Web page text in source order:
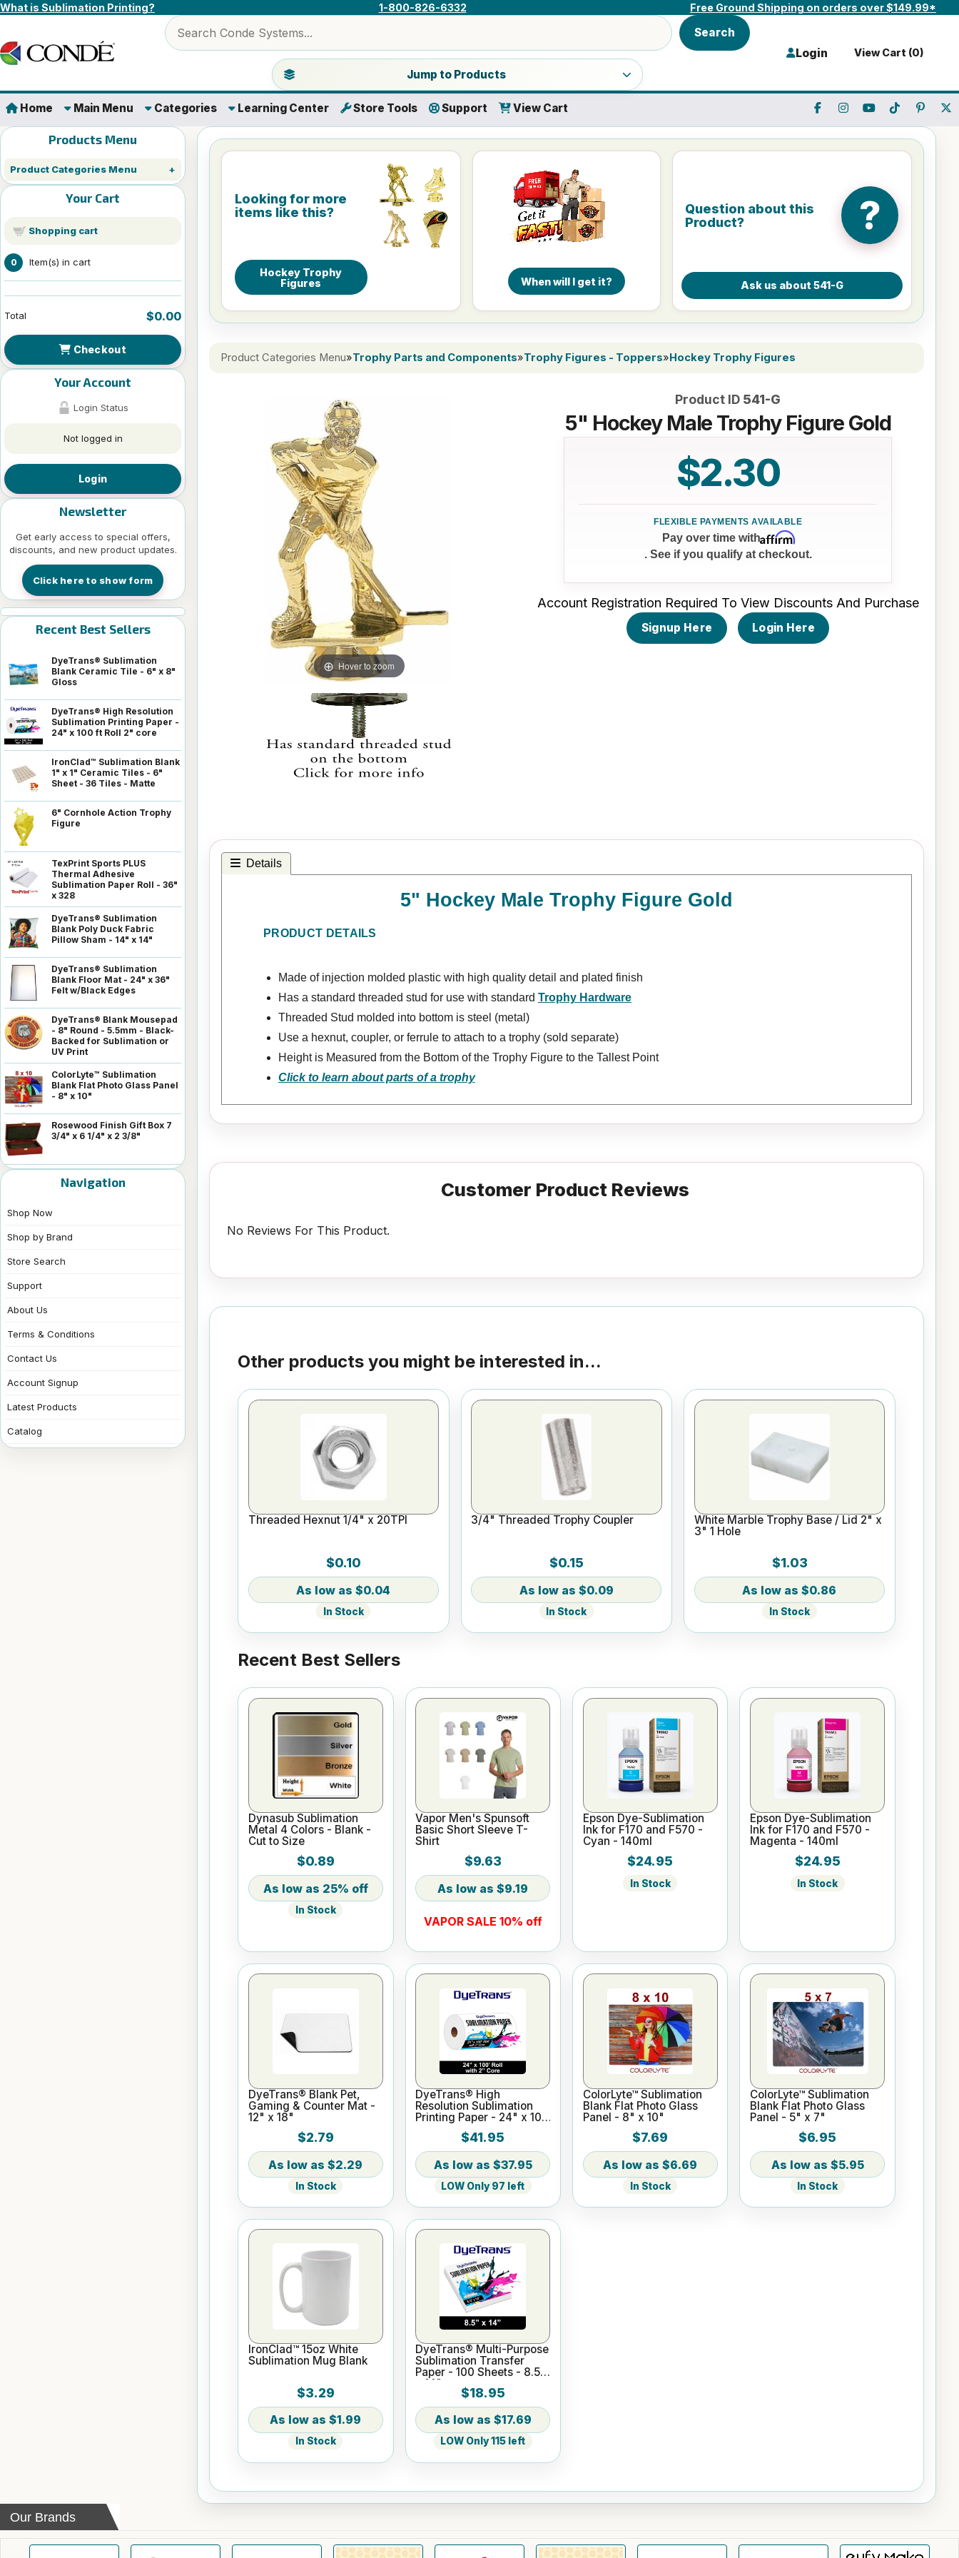
Skip to content
What is Sublimation Printing? 1-800-826-6332 Free Ground Shipping on orders over $149.99*
Search products
Search
Jump to a product category
Jump to Products
Login View Cart (0)
Home Main Menu Categories Learning Center Store Tools Support View Cart
Products Menu
Product Categories Menu
Your Cart
Shopping cart
0 Item(s) in cart
Total $0.00
Checkout
Your Account
Login Status
Not logged in
Login
Newsletter
Get early access to special offers,
discounts, and new product updates.
Click here to show form
Recent Best Sellers
DyeTrans® Sublimation
Blank Ceramic Tile - 6" x 8"
Gloss
DyeTrans® High Resolution
Sublimation Printing Paper -
24" x 100 ft Roll 2" core
IronClad™ Sublimation Blank
1" x 1" Ceramic Tiles - 6"
Sheet - 36 Tiles - Matte
6" Cornhole Action Trophy
Figure
TexPrint Sports PLUS
Thermal Adhesive
Sublimation Paper Roll - 36"
x 328
DyeTrans® Sublimation
Blank Poly Duck Fabric
Pillow Sham - 14" x 14"
DyeTrans® Sublimation
Blank Floor Mat - 24" x 36"
Felt w/Black Edges
DyeTrans® Blank Mousepad
- 8" Round - 5.5mm - Black-
Backed for Sublimation or
UV Print
ColorLyte™ Sublimation
Blank Flat Photo Glass Panel
- 8" x 10"
Rosewood Finish Gift Box 7
3/4" x 6 1/4" x 2 3/8"
Navigation
Shop Now
Shop by Brand
Store Search
Support
About Us
Terms & Conditions
Contact Us
Account Signup
Latest Products
Catalog
Looking for more
items like this?
Hockey Trophy
Figures
When will I get it?
Question about this
Product?
?
Product Categories Menu»Trophy Parts and Components»Trophy Figures - Toppers»Hockey Trophy Figures
Hover to zoom
Product ID 541-G
5" Hockey Male Trophy Figure Gold
$2.30
Pay over time withAffirm
. See if you qualify at checkout.
Account Registration Required To View Discounts And Purchase
Signup Here Login Here
Details
5" Hockey Male Trophy Figure Gold
PRODUCT DETAILS
Made of injection molded plastic with high quality detail and plated finish
Has a standard threaded stud for use with standard Trophy Hardware
Threaded Stud molded into bottom is steel (metal)
Use a hexnut, coupler, or ferrule to attach to a trophy (sold separate)
Height is Measured from the Bottom of the Trophy Figure to the Tallest Point
Click to learn about parts of a trophy
Customer Product Reviews
No Reviews For This Product.
Other products you might be interested in...
Threaded Hexnut 1/4" x 20TPI
$0.10
$0.04
In Stock
3/4" Threaded Trophy Coupler
$0.15
$0.09
In Stock
White Marble Trophy Base / Lid 2" x
3" 1 Hole
$1.03
$0.86
In Stock
Recent Best Sellers
Dynasub Sublimation
Metal 4 Colors - Blank -
Cut to Size
$0.89
25% off
In Stock
Vapor Men's Spunsoft
Basic Short Sleeve T-
Shirt
$9.63
$9.19
VAPOR SALE 10% off
Epson Dye-Sublimation
Ink for F170 and F570 -
Cyan - 140ml
$24.95
In Stock
Epson Dye-Sublimation
Ink for F170 and F570 -
Magenta - 140ml
$24.95
In Stock
DyeTrans® Blank Pet,
Gaming & Counter Mat -
12" x 18"
$2.79
$2.29
In Stock
DyeTrans® High
Resolution Sublimation
Printing Paper - 24" x 100
ft Roll 2" core
$41.95
$37.95
LOW Only 97 left
ColorLyte™ Sublimation
Blank Flat Photo Glass
Panel - 8" x 10"
$7.69
$6.69
In Stock
ColorLyte™ Sublimation
Blank Flat Photo Glass
Panel - 5" x 7"
$6.95
$5.95
In Stock
IronClad™ 15oz White
Sublimation Mug Blank
$3.29
$1.99
In Stock
DyeTrans® Multi-Purpose
Sublimation Transfer
Paper - 100 Sheets - 8.5"
x 14"
$18.95
$17.69
LOW Only 115 left
Our Brands